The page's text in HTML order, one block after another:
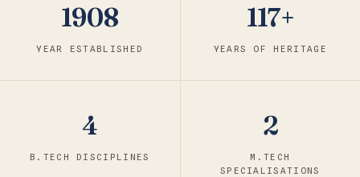
1908
YEAR ESTABLISHED
117+
YEARS OF HERITAGE
4
B.TECH DISCIPLINES
2
M.TECH
SPECIALISATIONS